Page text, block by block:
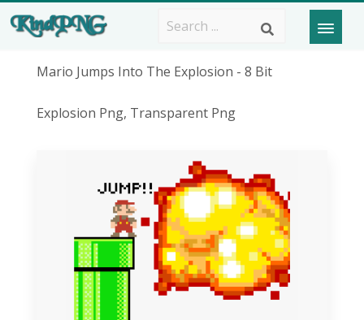
Mario Jumps Into The Explosion - 8 Bit
Explosion Png, Transparent Png